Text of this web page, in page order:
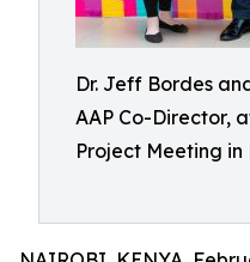
Dr. Jeff Bordes
AAP Co-Director,
Project Meeting in